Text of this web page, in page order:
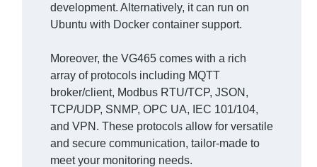
development. Alternatively, it can run on
Ubuntu with Docker container support.
Moreover, the VG465 comes with a rich
array of protocols including MQTT
broker/client, Modbus RTU/TCP, JSON,
TCP/UDP, SNMP, OPC UA, IEC 101/104,
and VPN. These protocols allow for versatile
and secure communication, tailor-made to
meet your monitoring needs.